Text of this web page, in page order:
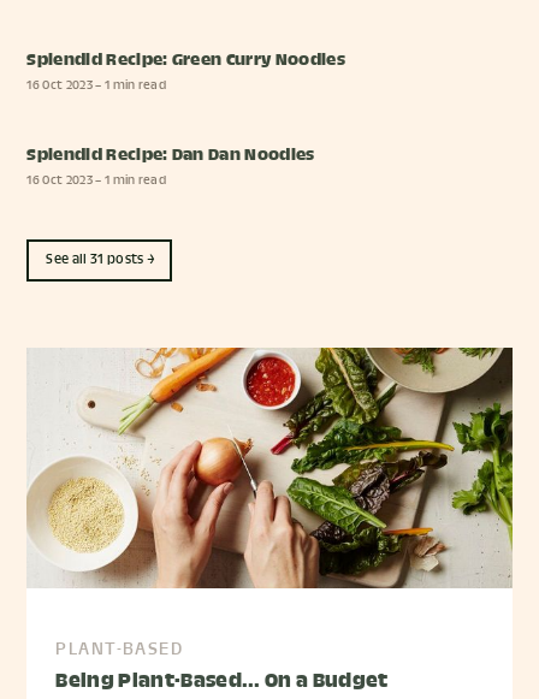
Splendid Recipe: Green Curry Noodles
16 Oct 2023– 1 min read
Splendid Recipe: Dan Dan Noodles
16 Oct 2023– 1 min read
See all 31 posts →
PLANT-BASED
Being Plant-Based... On a Budget